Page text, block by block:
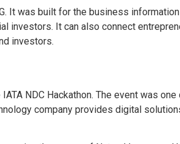
It was built for the business
investors. It can also connect
investors.
NDC Hackathon. The event was
company provides digital